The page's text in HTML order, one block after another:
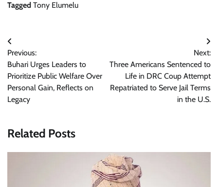
Tagged Tony Elumelu
Post
navigation
Previous:
Buhari Urges Leaders to
Prioritize Public Welfare Over
Personal Gain, Reflects on
Legacy
Next:
Three Americans Sentenced to
Life in DRC Coup Attempt
Repatriated to Serve Jail Terms
in the U.S.
Related Posts